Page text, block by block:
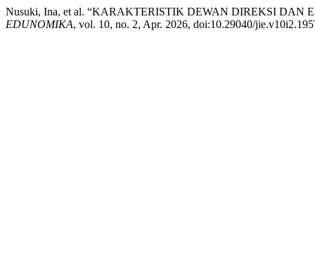
Nusuki, Ina, et al. “KARAKTERISTIK DEWAN DIREKSI
EDUNOMIKA, vol. 10, no. 2, Apr. 2026, doi:10.29040/